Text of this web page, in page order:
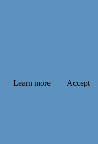
Learn more Accept